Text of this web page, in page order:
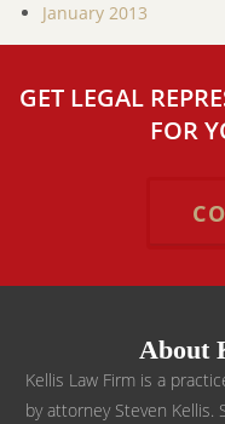
January 2013
GET LEGAL
FOR
About
Kellis Law Firm is a
by attorney Steven Kellis.